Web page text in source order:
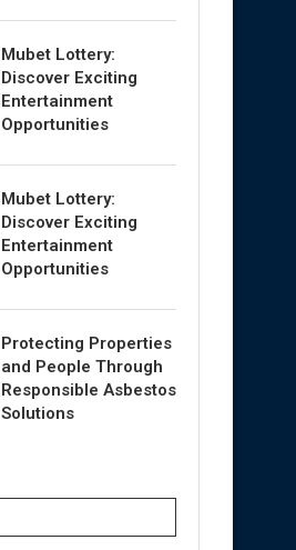
Mubet Lottery:
Discover Exciting
Entertainment
Opportunities
Mubet Lottery:
Discover Exciting
Entertainment
Opportunities
Protecting Properties
and People Through
Responsible Asbestos
Solutions